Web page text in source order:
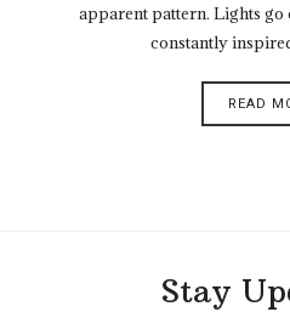
apparent pattern. Lights
constantly
READ
Stay